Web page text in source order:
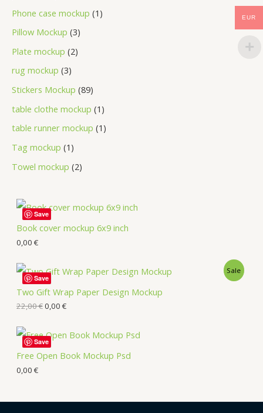
Phone case mockup 1
Pillow Mockup 3
Plate mockup 2
rug mockup 3
Stickers Mockup 89
table clothe mockup 1
table runner mockup 1
Tag mockup 1
Towel mockup 2
Book cover mockup 6x9 inch
0,00 €
Save
Two Gift Wrap Paper Design Mockup
Sale
22,00€0,00 €
Save
Free Open Book Mockup Psd
0,00 €
Save
EUR